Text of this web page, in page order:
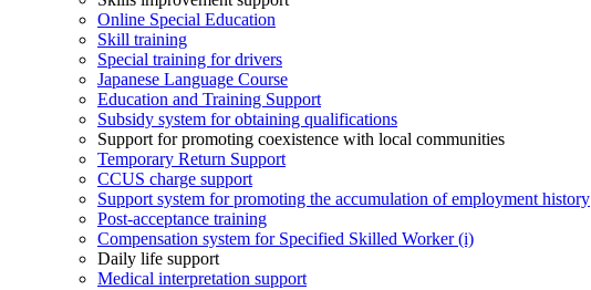
Online Special Education
Skill training
Special training for drivers
Japanese Language Course
Education and Training Support
Subsidy system for obtaining qualifications
Support for promoting coexistence with local communities
Temporary Return Support
CCUS charge support
Support system for promoting the accumulation of employment history
Post-acceptance training
Compensation system for Specified Skilled Worker (i)
Daily life support
Medical interpretation support